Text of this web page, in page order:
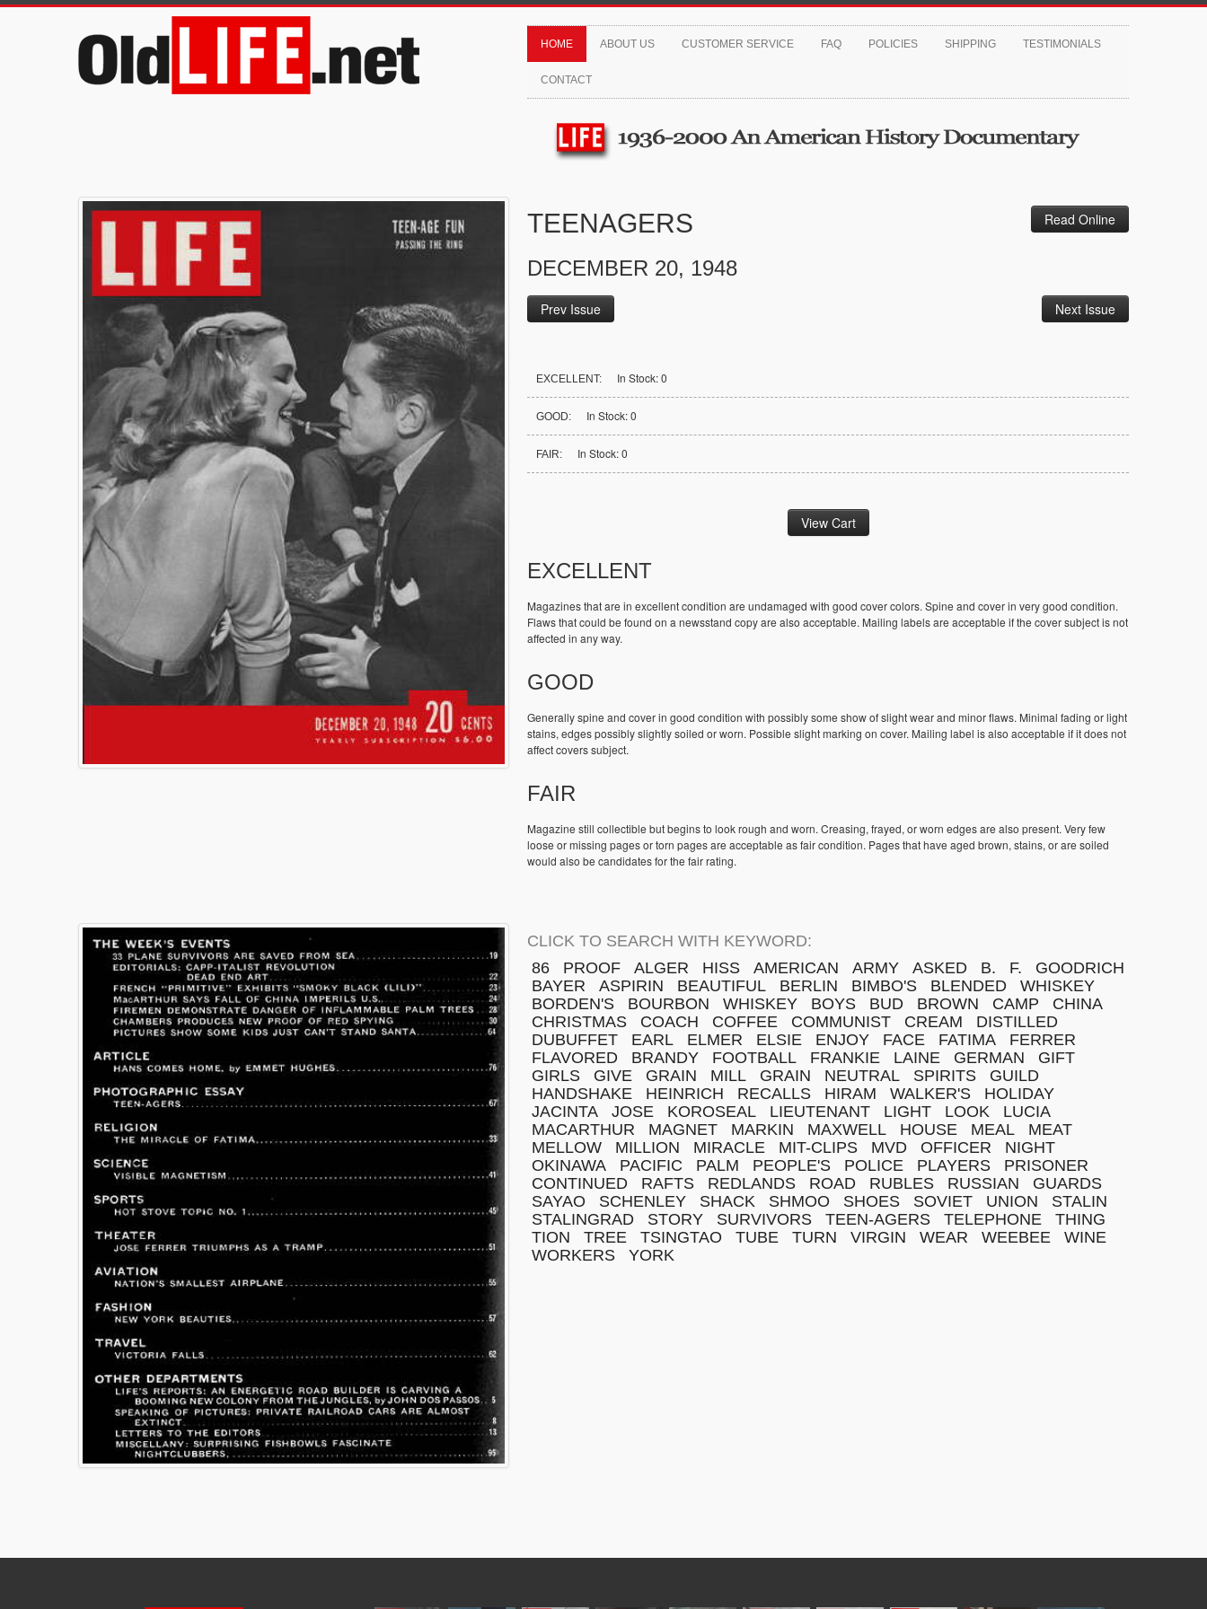
HOME ABOUT US CUSTOMER SERVICE FAQ POLICIES SHIPPING TESTIMONIALS
CONTACT
TEENAGERS Read Online
DECEMBER 20, 1948
Prev Issue Next Issue
EXCELLENT: In Stock: 0
GOOD: In Stock: 0
FAIR: In Stock: 0
EXCELLENT
Magazines that are in excellent condition are undamaged with good cover colors. Spine and cover in very good condition.
Flaws that could be found on a newsstand copy are also acceptable. Mailing labels are acceptable if the cover subject is not
affected in any way.
GOOD
Generally spine and cover in good condition with possibly some show of slight wear and minor flaws. Minimal fading or light
stains, edges possibly slightly soiled or worn. Possible slight marking on cover. Mailing label is also acceptable if it does not
affect covers subject.
FAIR
Magazine still collectible but begins to look rough and worn. Creasing, frayed, or worn edges are also present. Very few
loose or missing pages or torn pages are acceptable as fair condition. Pages that have aged brown, stains, or are soiled
would also be candidates for the fair rating.
CLICK TO SEARCH WITH KEYWORD:
86
PROOF ALGER HISS AMERICAN ARMY ASKED B. F.
GOODRICH
BAYER
ASPIRIN BEAUTIFUL BERLIN BIMBO'S BLENDED
WHISKEY
BORDEN'S
BOURBON WHISKEY BOYS BUD BROWN CAMP
CHINA
CHRISTMAS
COACH COFFEE COMMUNIST CREAM
DISTILLED
DUBUFFET
EARL ELMER ELSIE ENJOY FACE FATIMA
FERRER
FLAVORED
BRANDY FOOTBALL FRANKIE LAINE GERMAN
GIFT
GIRLS
GIVE GRAIN MILL GRAIN NEUTRAL SPIRITS
GUILD
HANDSHAKE
HEINRICH RECALLS HIRAM WALKER'S
HOLIDAY
JACINTA
JOSE KOROSEAL LIEUTENANT LIGHT LOOK
LUCIA
MACARTHUR
MAGNET MARKIN MAXWELL HOUSE MEAL
MEAT
MELLOW
MILLION MIRACLE MIT-CLIPS MVD OFFICER
NIGHT
OKINAWA
PACIFIC PALM PEOPLE'S POLICE PLAYERS
PRISONER
CONTINUED
RAFTS REDLANDS ROAD RUBLES RUSSIAN
GUARDS
SAYAO
SCHENLEY SHACK SHMOO SHOES SOVIET UNION
STALIN
STALINGRAD
STORY SURVIVORS TEEN-AGERS TELEPHONE
THING
TION
TREE TSINGTAO TUBE TURN VIRGIN WEAR WEEBEE
WINE
WORKERS
YORK